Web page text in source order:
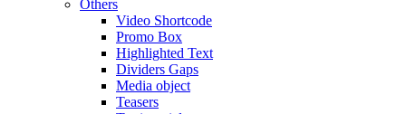
Others
Video Shortcode
Promo Box
Highlighted Text
Dividers Gaps
Media object
Teasers